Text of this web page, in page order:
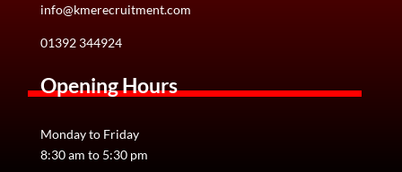
info@kmerecruitment.com
01392 344924
Opening Hours
Monday to Friday
8:30 am to 5:30 pm